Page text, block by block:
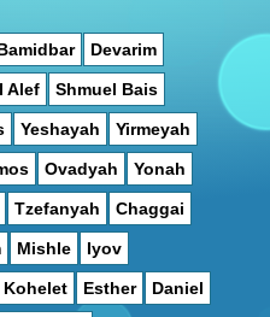
Devarim
Alef Shmuel Bais
Yeshayah Yirmeyah
Ovadyah Yonah
Tzefanyah Chaggai
Mishle Iyov
Kohelet Esther Daniel